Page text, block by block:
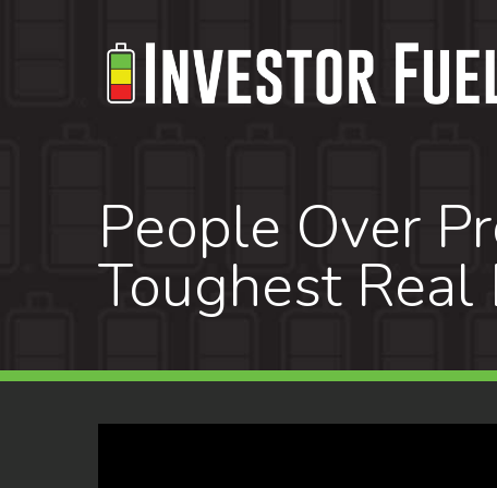
People Over
Toughest Real